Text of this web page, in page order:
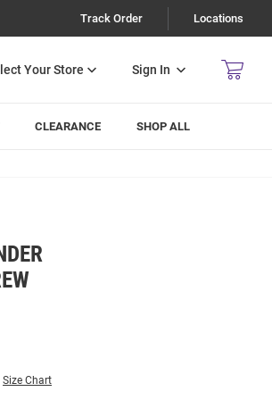
Track Order Locations
Sign In
CLEARANCE SHOP ALL
Size Chart